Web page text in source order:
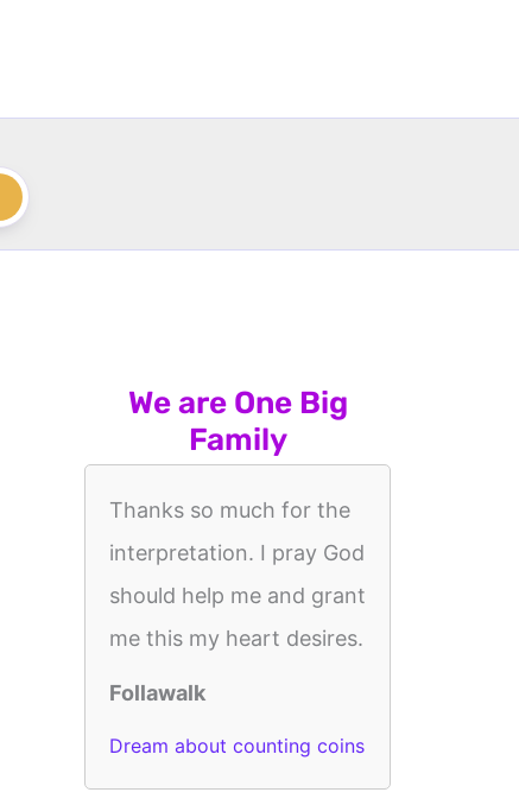
We are One Big
Family
Thanks so much for the
interpretation. I pray God
should help me and grant
me this my heart desires.
Follawalk
Dream about counting coins